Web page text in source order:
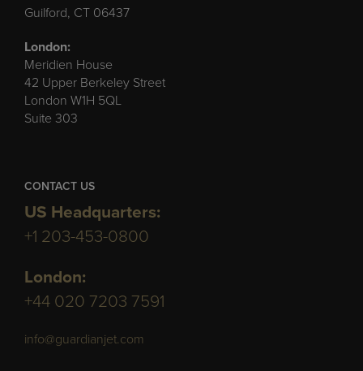
Guilford, CT 06437
London:
Meridien House
42 Upper Berkeley Street
London W1H 5QL
Suite 303
CONTACT US
US Headquarters:
+1 203-453-0800
London:
+44 020 7203 7591
info@guardianjet.com